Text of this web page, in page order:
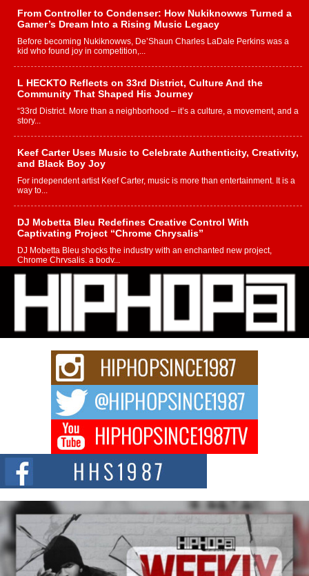
From Controller to Condenser: How Nukiknowws Turned a
Gamer’s Dream Into a Rising Music Legacy
Before becoming Nukiknowws, De’Shaun Charles LaDale Perkins was a
kid who found joy in competition,...
L HECKTO Reflects on 33rd District, Culture And the
Community That Shaped His Journey
“33rd District. More than a neighborhood – it’s a culture, a movement, and a
story...
Keef Carter Uses Music to Celebrate Authenticity, Creativity,
and Black Boy Joy
For independent artist Keef Carter, music is more than entertainment. It is a
way to...
DJ Mobetta Bleu Redefines Creative Control With
Captivating Project “Chrome Chrysalis”
DJ Mobetta Bleu shocks the industry with an enchanted new project,
Chrome Chrysalis, a body...
Michael M Jeni Returns to His R&B Roots with Emotionally
Charged New Single “Played”
Rapidly evolving Afro R&B artist, Michael M Jeni represents a modern
strain of Afrobeats, one...
Rising Star Avery Franklin: The Independent Artist Making
Waves with “Took The Bait”
The music scene is abuzz with the emergence of Avery Franklin, a dynamic
Don Kilam & Donald Trump: The New Wave of Private
Citizenship Movement Shaking Up the Scene
The Red Rock Casino recently became the epicenter of a powerful private
summit spotlighting Don...